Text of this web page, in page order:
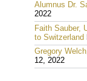
Alumnus Dr.
2022
Faith Sauber,
to Switzerland
Gregory
12, 2022